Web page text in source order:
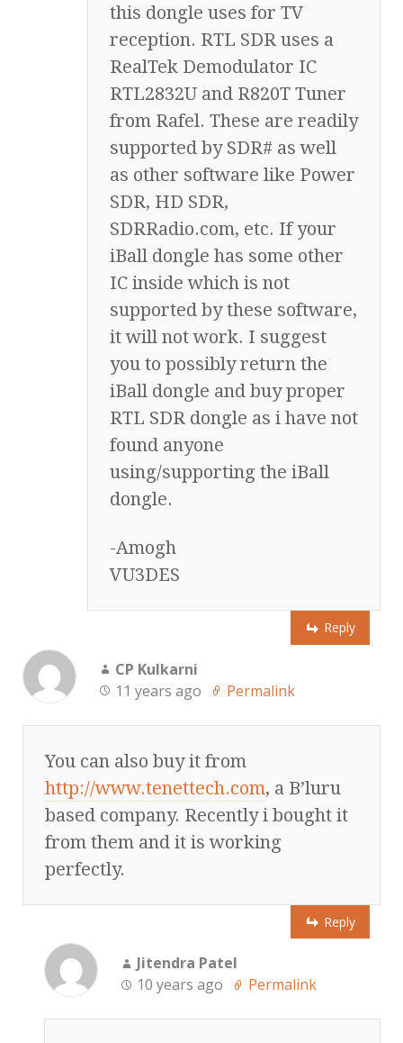
this dongle uses for TV
reception. RTL SDR uses a
RealTek Demodulator IC
RTL2832U and R820T Tuner
from Rafel. These are readily
supported by SDR# as well
as other software like Power
SDR, HD SDR,
SDRRadio.com, etc. If your
iBall dongle has some other
IC inside which is not
supported by these software,
it will not work. I suggest
you to possibly return the
iBall dongle and buy proper
RTL SDR dongle as i have not
found anyone
using/supporting the iBall
dongle.
-Amogh
VU3DES
Reply
CP Kulkarni
11 years ago
Permalink
You can also buy it from
http://www.tenettech.com, a B’luru
based company. Recently i bought it
from them and it is working
perfectly.
Reply
Jitendra Patel
10 years ago
Permalink